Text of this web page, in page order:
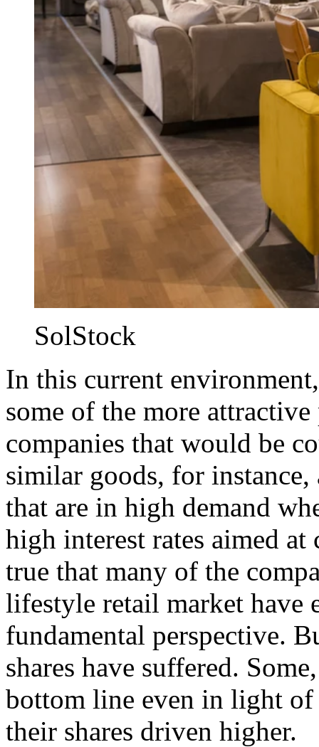
SolStock
In this current
some of the more
companies that would be
similar goods, for
that are in high demand
high interest rates aimed
true that many of the
lifestyle retail market have
fundamental perspective.
shares have suffered.
bottom line even in light of
their shares driven higher.